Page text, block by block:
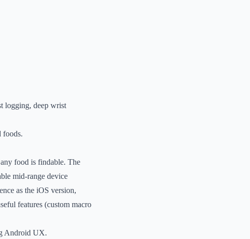
logging, deep wrist
foods.
food is findable. The
mid-range device
as the iOS version,
features (custom macro
Android UX.